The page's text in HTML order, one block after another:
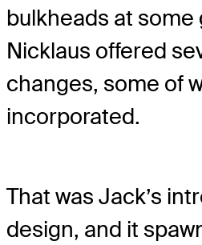
bulkheads at some
Nicklaus offered
changes, some of
incorporated.
That was Jack’s
design, and it